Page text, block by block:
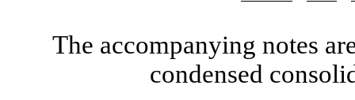
The accompanying notes
condensed